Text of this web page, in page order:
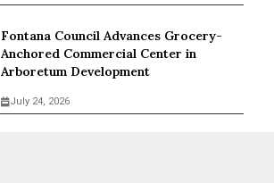
Fontana Council Advances Grocery-
Anchored Commercial Center in
Arboretum Development
July 24, 2026